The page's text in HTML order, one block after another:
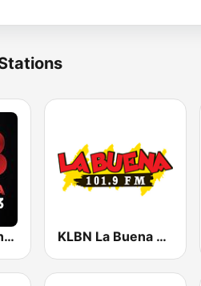
KBUE Que Buena 105.5 / 94.3 FM (US Only) KLBN La Buena 101.9 FM